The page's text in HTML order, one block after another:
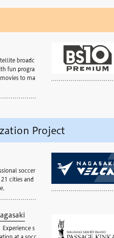
broadc
fun progra
to ma
Project
soccer
cities and
Experience s